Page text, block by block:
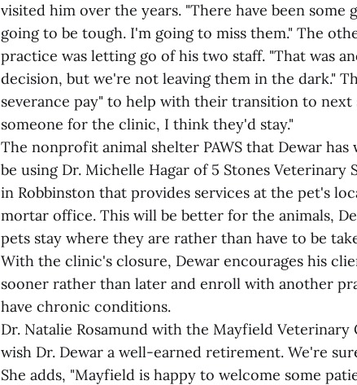
visited him over the years. "There have been some
going to be tough. I'm going to miss them." The
practice was letting go of his two staff. "That was
decision, but we're not leaving them in the dark."
severance pay" to help with their transition to next
someone for the clinic, I think they'd stay."
The nonprofit animal shelter PAWS that Dewar
be using Dr. Michelle Hagar of 5 Stones Veterinary
in Robbinston that provides services at the pet's
mortar office. This will be better for the animals,
pets stay where they are rather than have to be
With the clinic's closure, Dewar encourages his
sooner rather than later and enroll with another
have chronic conditions.
Dr. Natalie Rosamund with the Mayfield Veterinary
wish Dr. Dewar a well-earned retirement. We're
She adds, "Mayfield is happy to welcome some